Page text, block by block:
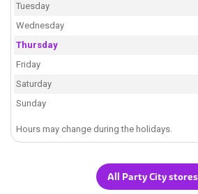
Tuesday
Wednesday
Thursday
Friday
Saturday
Sunday
Hours may change during the holidays.
All Party City stores